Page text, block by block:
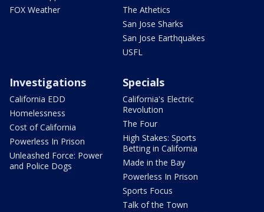
FOX Weather
The Athetics
San Jose Sharks
San Jose Earthquakes
USFL
Investigations
California EDD
Homelessness
Cost of California
Powerless In Prison
Unleashed Force: Power
and Police Dogs
Specials
California's Electric
Revolution
The Four
High Stakes: Sports
Betting in California
Made in the Bay
Powerless In Prison
Sports Focus
Talk of the Town